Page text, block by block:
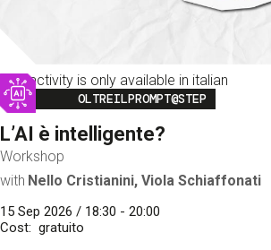
This activity is only available in italian
Image
OLTREILPROMPT@STEP
L’AI è intelligente?
Workshop
with Nello Cristianini, Viola Schiaffonati
15 Sep 2026 / 18:30 - 20:00
Cost
gratuito